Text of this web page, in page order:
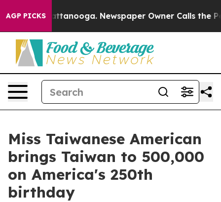
AGP PICKS
in Chattanooga. Newspaper Owner Calls the
Miss Taiwanese American
brings Taiwan to 500,000
on America's 250th
birthday